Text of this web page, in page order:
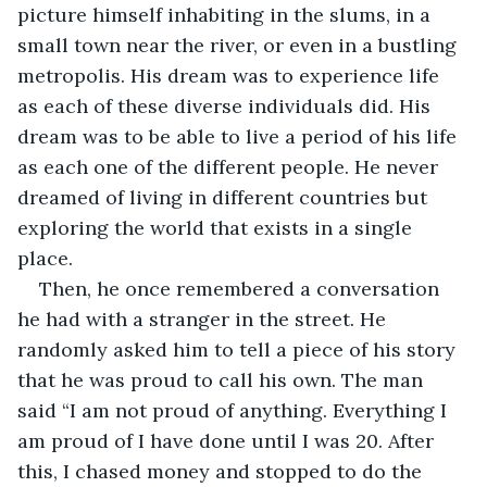
picture himself inhabiting in the slums, in a
small town near the river, or even in a bustling
metropolis. His dream was to experience life
as each of these diverse individuals did. His
dream was to be able to live a period of his life
as each one of the different people. He never
dreamed of living in different countries but
exploring the world that exists in a single
place.
Then, he once remembered a conversation
he had with a stranger in the street. He
randomly asked him to tell a piece of his story
that he was proud to call his own. The man
said “I am not proud of anything. Everything I
am proud of I have done until I was 20. After
this, I chased money and stopped to do the